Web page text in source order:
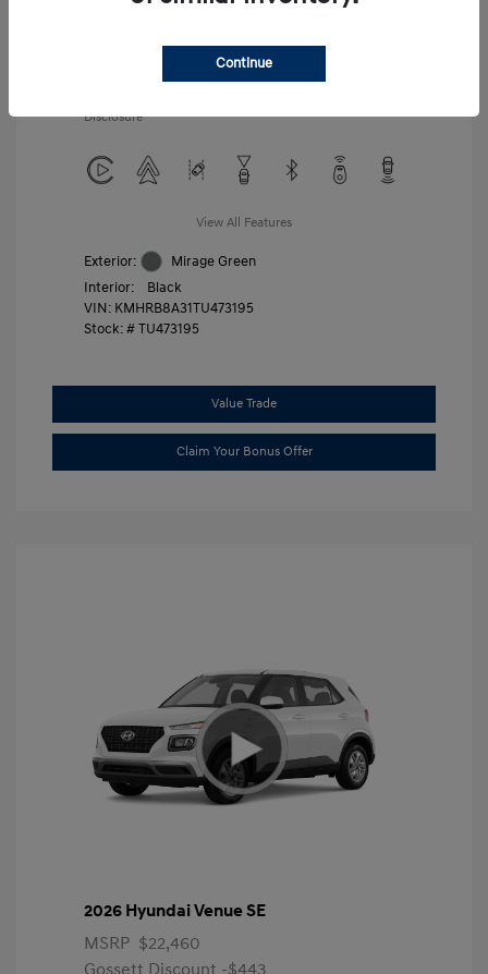
College Graduate Program
Disclosure
View All Features
Exterior:
Mirage Green
Interior:
Black
VIN: KMHRB8A31TU473195
Stock: #TU473195
Value Trade
Claim Your Bonus Offer
2026 Hyundai Venue SE
MSRP $22,460
Gossett Discount -$443
Continue